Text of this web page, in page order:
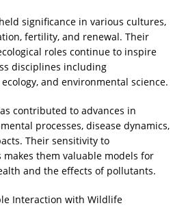
significance in various cultures,
fertility, and renewal. Their
roles continue to inspire
disciplines including
and environmental science.
contributed to advances in
processes, disease dynamics,
Their sensitivity to
them valuable models for
and the effects of pollutants.
Interaction with Wildlife